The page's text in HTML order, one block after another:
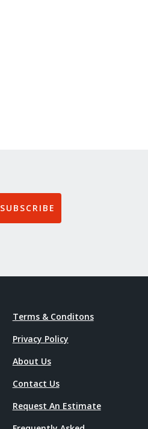
SUBSCRIBE
Terms & Conditons
Privacy Policy
About Us
Contact Us
Request An Estimate